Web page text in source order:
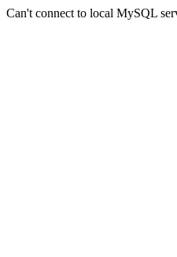
Can't connect to local MySQL